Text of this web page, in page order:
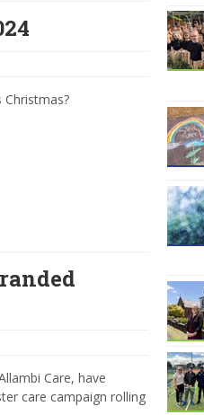
Care, have
care campaign rolling